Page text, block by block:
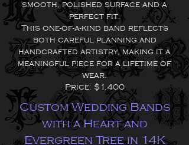
smooth, polished surface and a
perfect fit.
This one-of-a-kind band reflects
both careful planning and
handcrafted artistry, making it a
meaningful piece for a lifetime of
wear.
Price: $1,400
Custom Wedding Bands
with a Heart and
Evergreen Tree in 14K